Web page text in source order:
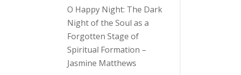
O Happy Night: The Dark
Night of the Soul as a
Forgotten Stage of
Spiritual Formation –
Jasmine Matthews